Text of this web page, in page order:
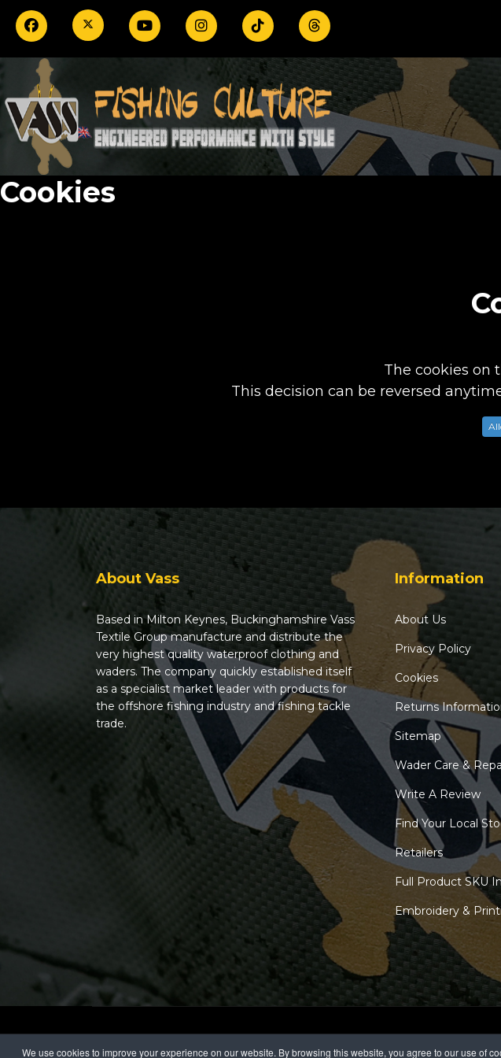
We use cookies to improve your experience on our website. By browsing this website, you agree to our use of
Cookies
The cookies on
This decision can be reversed
About Vass
Based in Milton Keynes, Buckinghamshire Vass
Textile Group manufacture and distribute the
very highest quality waterproof clothing and
waders. The company quickly established itself
as a specialist market leader with products for
the offshore fishing industry and fishing tackle
trade.
Information
About Us
Privacy Policy
Cookies
Returns
Sitemap
Wader Care &
Write A Review
Find Your Local
Retailers
Full Product SKU
Embroidery &
© 2026 Vass Textile Group